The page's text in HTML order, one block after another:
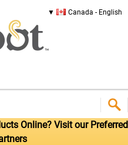
Canada - English
Online? Visit our Preferred